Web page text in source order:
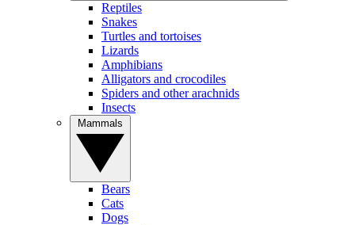
Reptiles
Snakes
Turtles and tortoises
Lizards
Amphibians
Alligators and crocodiles
Spiders and other arachnids
Insects
Bears
Cats
Dogs